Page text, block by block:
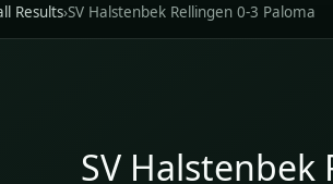
Results›SV Halstenbek Rellingen 0-3 Paloma
SV Halstenbek